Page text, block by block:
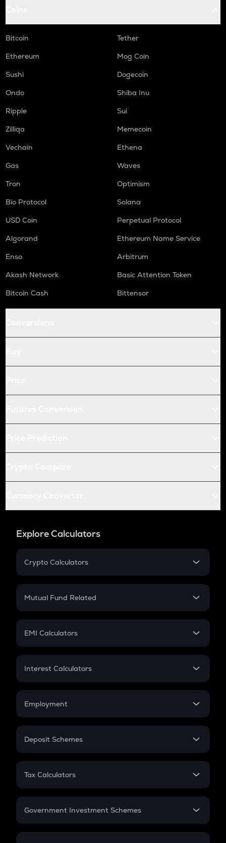
Bitcoin
Tether
Ethereum
Mog Coin
Sushi
Dogecoin
Ondo
Shiba Inu
Ripple
Sui
Zilliqa
Memecoin
Vechain
Ethena
Gas
Waves
Tron
Optimism
Bio Protocol
Solana
USD Coin
Perpetual Protocol
Algorand
Ethereum Name Service
Enso
Arbitrum
Akash Network
Basic Attention Token
Bitcoin Cash
Bittensor
Explore Calculators
Crypto Calculators
Crypto SIP Calculator
Crypto Futures
Mutual Fund Related
Mutual Fund
EMI Calculators
EMI
Credit Card EMI
Interest Calculators
Compound Interest
Employment
In-Hand Salary
PPF
Gratuity
Retirement
Deposit Schemes
FD
Tax Calculators
GST
Government Investment Schemes
Sukanya Samriddhu Yojana